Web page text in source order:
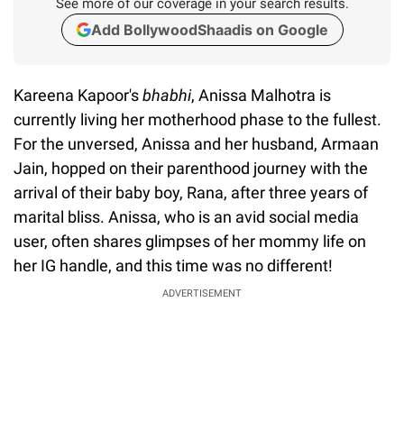
See more of our coverage in your search results.
Add BollywoodShaadis on Google
Kareena Kapoor'sbhabhi, Anissa Malhotra is
currently living her motherhood phase to the fullest.
For the unversed, Anissa and her husband, Armaan
Jain, hopped on their parenthood journey with the
arrival of their baby boy, Rana, after three years of
marital bliss. Anissa, who is an avid social media
user, often shares glimpses of her mommy life on
her IG handle, and this time was no different!
ADVERTISEMENT